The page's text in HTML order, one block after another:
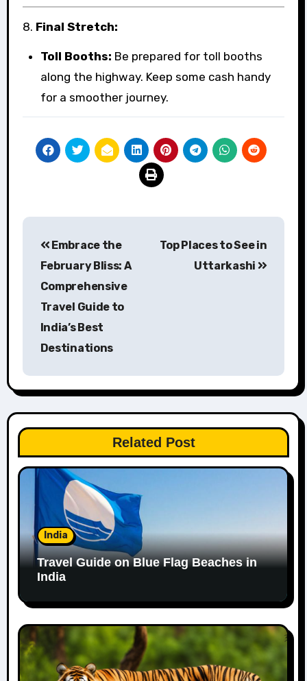
8. Final Stretch:
Toll Booths: Be prepared for toll booths
along the highway. Keep some cash handy
for a smoother journey.
navigation
Embrace the
February Bliss: A
Comprehensive
Travel Guide to
India’s Best
Destinations
Top Places to See in
Uttarkashi
Related Post
India
Travel Guide on Blue Flag Beaches in
India